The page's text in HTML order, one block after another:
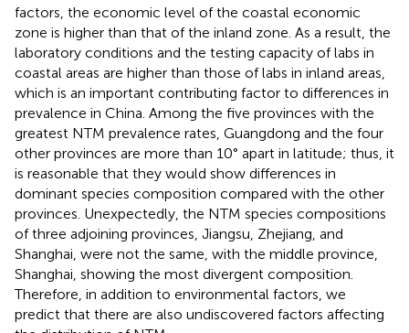
factors, the economic level of the coastal economic
zone is higher than that of the inland zone. As a result, the
laboratory conditions and the testing capacity of labs in
coastal areas are higher than those of labs in inland areas,
which is an important contributing factor to differences in
prevalence in China. Among the five provinces with the
greatest NTM prevalence rates, Guangdong and the four
other provinces are more than 10° apart in latitude; thus, it
is reasonable that they would show differences in
dominant species composition compared with the other
provinces. Unexpectedly, the NTM species compositions
of three adjoining provinces, Jiangsu, Zhejiang, and
Shanghai, were not the same, with the middle province,
Shanghai, showing the most divergent composition.
Therefore, in addition to environmental factors, we
predict that there are also undiscovered factors affecting